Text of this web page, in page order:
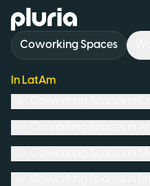
Logo Pluria
Coworking Spaces
In LatAm